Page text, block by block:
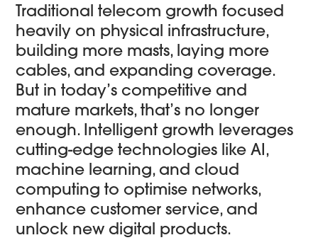
Traditional telecom growth focused
heavily on physical infrastructure,
building more masts, laying more
cables, and expanding coverage.
But in today’s competitive and
mature markets, that’s no longer
enough. Intelligent growth leverages
cutting-edge technologies like AI,
machine learning, and cloud
computing to optimise networks,
enhance customer service, and
unlock new digital products.